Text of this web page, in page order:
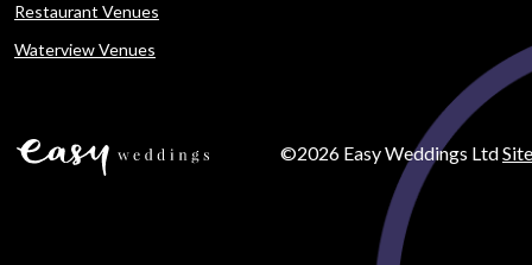
Restaurant Venues
Waterview Venues
©2026 Easy Weddings Ltd